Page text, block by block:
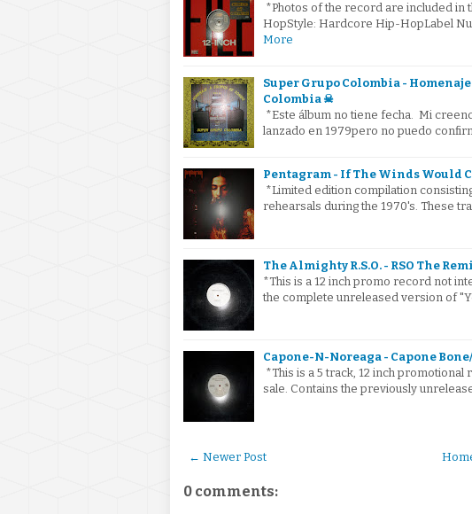
*Photos of the record are included in
HopStyle: Hardcore Hip-HopLabel
More
Super Grupo Colombia -
Colombia ☠
*Este álbum no tiene fecha. Mi
lanzado en 1979pero no puedo
Pentagram - If The Winds Would
*Limited edition compilation
rehearsals during the 1970's. These
The Almighty R.S.O. - RSO The
*This is a 12 inch promo record not
the complete unreleased version of
Capone-N-Noreaga - Capone
*This is a 5 track, 12 inch
sale. Contains the previously
← Newer Post
0 comments: